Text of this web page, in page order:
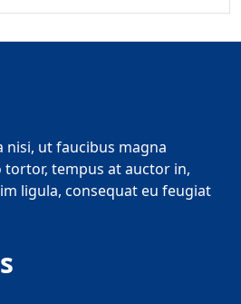
nisi, ut faucibus magna
tortor, tempus at auctor in,
ligula, consequat eu feugiat